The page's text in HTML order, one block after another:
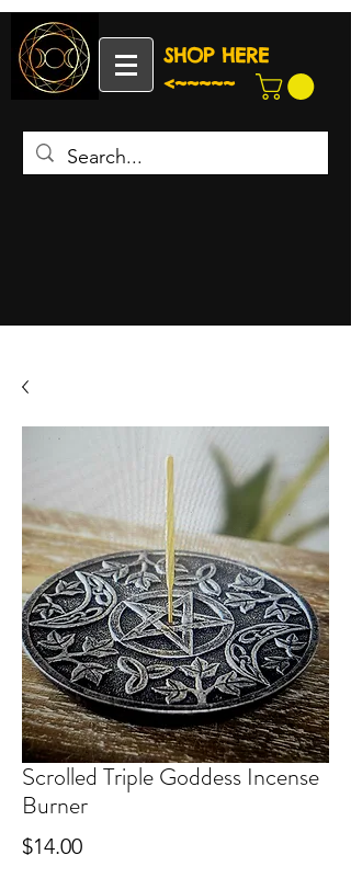
SHOP HERE
<~~~~~
Scrolled Triple Goddess Incense
Burner
$14.00Price